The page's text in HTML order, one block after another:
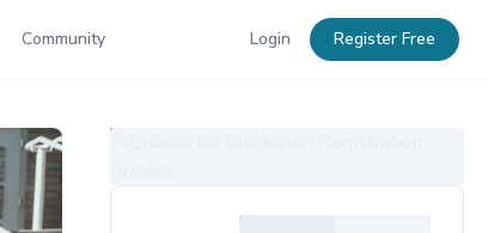
Community Login Register Free